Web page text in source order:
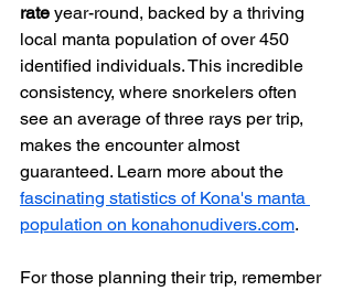
rate year-round, backed by a thriving
local manta population of over 450
identified individuals. This incredible
consistency, where snorkelers often
see an average of three rays per trip,
makes the encounter almost
guaranteed. Learn more about the
fascinating statistics of Kona's manta
population on konahonudivers.com.
For those planning their trip, remember